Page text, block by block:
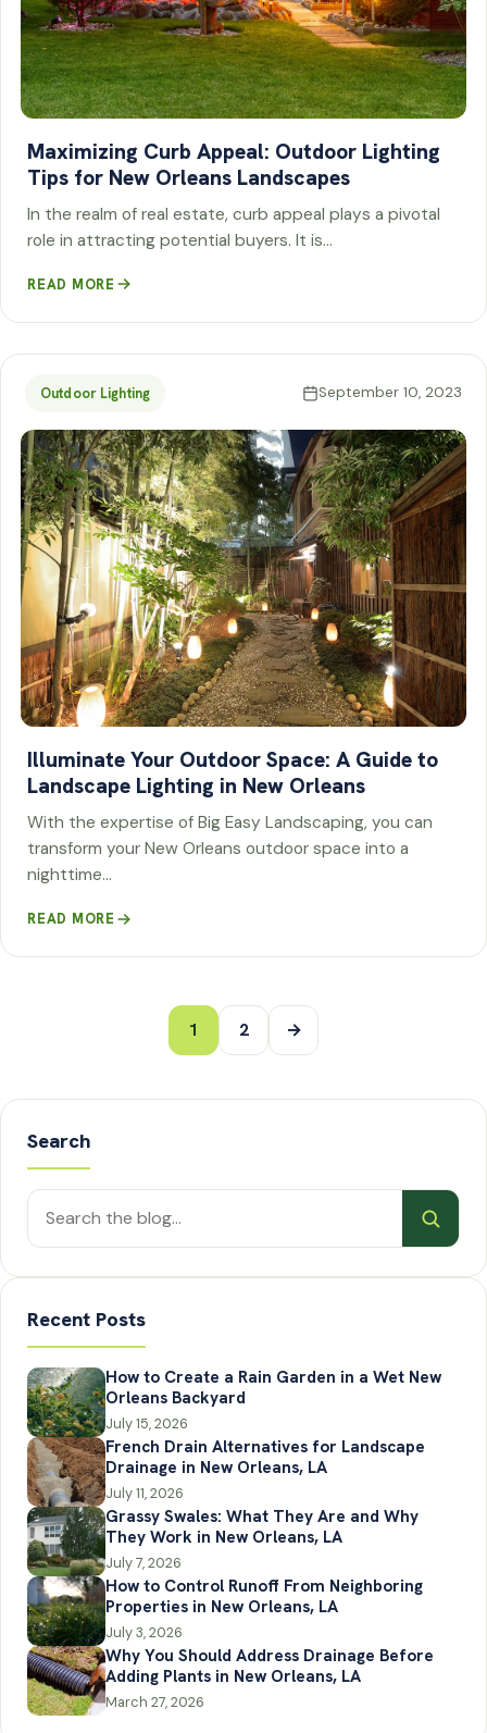
Maximizing Curb Appeal: Outdoor Lighting
Tips for New Orleans Landscapes
In the realm of real estate, curb appeal plays a pivotal
role in attracting potential buyers. It is…
READ MORE
Outdoor Lighting September 10, 2023
Illuminate Your Outdoor Space: A Guide to
Landscape Lighting in New Orleans
With the expertise of Big Easy Landscaping, you can
transform your New Orleans outdoor space into a
nighttime…
READ MORE
1 2 →
Search
Search
posts
Recent Posts
How to Create a Rain Garden in a Wet New
Orleans Backyard
July 15, 2026
French Drain Alternatives for Landscape
Drainage in New Orleans, LA
July 11, 2026
Grassy Swales: What They Are and Why
They Work in New Orleans, LA
July 7, 2026
How to Control Runoff From Neighboring
Properties in New Orleans, LA
July 3, 2026
Why You Should Address Drainage Before
Adding Plants in New Orleans, LA
March 27, 2026